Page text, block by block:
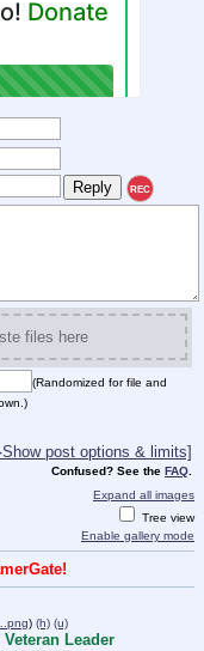
REC
files here
(Randomized for file and
post options & limits]
Confused? See the FAQ
Expand all images
Tree view
Enable gallery mode
) (h) (u)
Veteran Leader